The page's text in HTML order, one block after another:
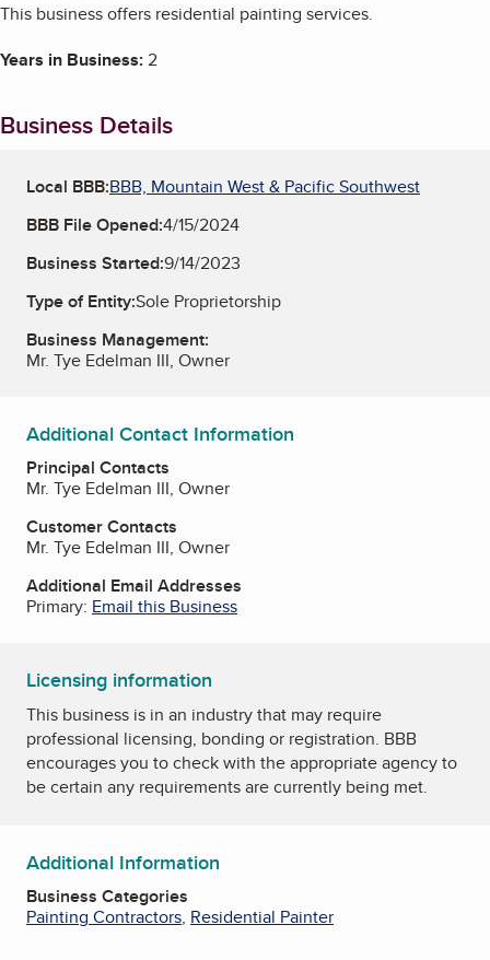
This business offers residential painting services.
Years in Business:2
Business Details
Local BBB:BBB, Mountain West & Pacific Southwest
BBB File Opened:4/15/2024
Business Started:9/14/2023
Type of Entity:Sole Proprietorship
Business Management:
Mr. Tye Edelman III, Owner
Additional Contact Information
Principal Contacts
Mr. Tye Edelman III, Owner
Customer Contacts
Mr. Tye Edelman III, Owner
Additional Email Addresses
Primary: Email this Business
Licensing information
This business is in an industry that may require
professional licensing, bonding or registration. BBB
encourages you to check with the appropriate agency to
be certain any requirements are currently being met.
Additional Information
Business Categories
Painting Contractors, Residential Painter